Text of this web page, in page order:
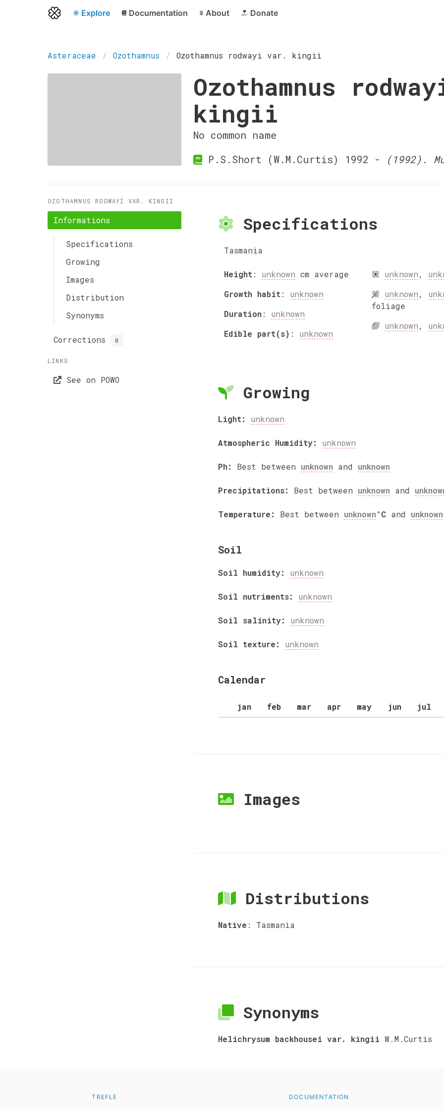
Explore Documentation About Donate
Asteraceae Ozothamnus Ozothamnus rodwayi var. kingii
Ozothamnus
kingii
No common name
P.S.Short (W.M.Curtis) 1992 -
(1992).
OZOTHAMNUS RODWAYI VAR. KINGII
Informations
Specifications
Growing
Images
Distribution
Synonyms
Corrections 0
LINKS
See on POWO
Specifications
Tasmania
Height: unknown cm average
Growth habit: unknown
Duration: unknown
Edible part(s) : unknown
unknown,
unknown,
foliage
unknown,
Growing
Light: unknown
Atmospheric Humidity: unknown
Ph: Best between unknown and unknown
Precipitations: Best between unknown and
Temperature: Best between unknown°C and unknown
Soil
Soil humidity: unknown
Soil nutriments: unknown
Soil salinity: unknown
Soil texture: unknown
Calendar
jan feb mar apr may jun jul
Images
Distributions
Native : Tasmania
Synonyms
Helichrysum backhousei var. kingii W.M.Curtis
TREFLE DOCUMENTATION